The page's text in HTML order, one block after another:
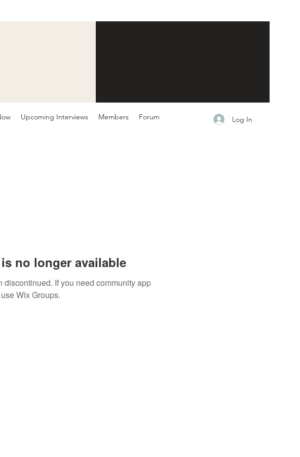
Upcoming Interviews Members Forum Log In
no longer available
If you need community app
use Wix Groups.